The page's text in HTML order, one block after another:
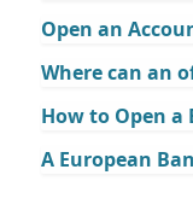
Open an
Where can an
How to Open a
A European